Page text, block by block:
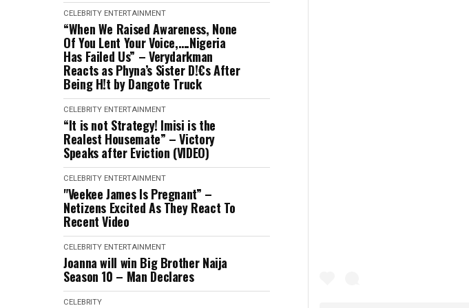
CELEBRITY ENTERTAINMENT
“When We Raised Awareness, None
Of You Lent Your Voice,….Nigeria
Has Failed Us” – Verydarkman
Reacts as Phyna’s Sister D!€s After
Being H!t by Dangote Truck
CELEBRITY ENTERTAINMENT
“It is not Strategy! Imisi is the
Realest Housemate” – Victory
Speaks after Eviction (VIDEO)
CELEBRITY ENTERTAINMENT
"Veekee James Is Pregnant” –
Netizens Excited As They React To
Recent Video
CELEBRITY ENTERTAINMENT
Joanna will win Big Brother Naija
Season 10 – Man Declares
CELEBRITY